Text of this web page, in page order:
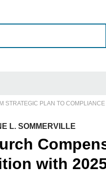
STRATEGIC PLAN TO COMPLIANCE
L. SOMMERVILLE
with